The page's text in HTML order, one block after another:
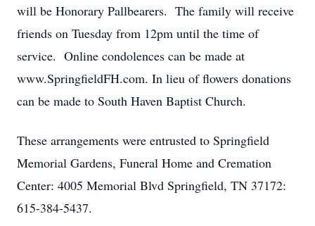
will be Honorary Pallbearers. The family will receive
friends on Tuesday from 12pm until the time of
service. Online condolences can be made at
www.SpringfieldFH.com. In lieu of flowers donations
can be made to South Haven Baptist Church.
These arrangements were entrusted to Springfield
Memorial Gardens, Funeral Home and Cremation
Center: 4005 Memorial Blvd Springfield, TN 37172:
615-384-5437.